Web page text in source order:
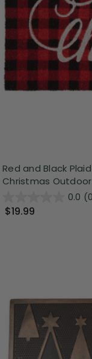
Red and Black
Christmas
0.0
$19.99